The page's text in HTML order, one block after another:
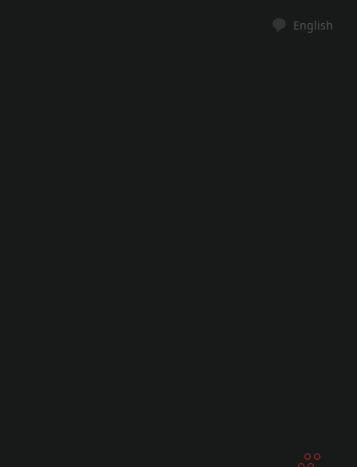
English